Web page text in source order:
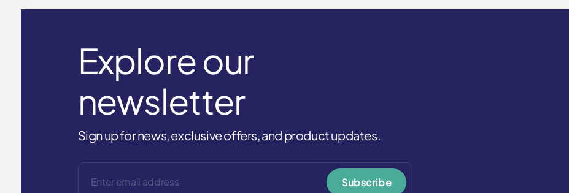
Explore our
newsletter
Sign up for news, exclusive offers, and product updates.
Subscribe